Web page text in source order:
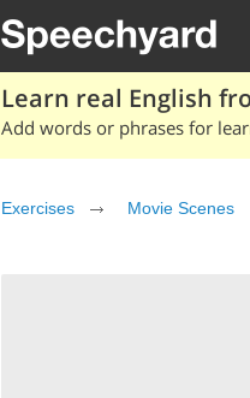
Learn real English
Add words or phrases for
Exercises Movie Scenes